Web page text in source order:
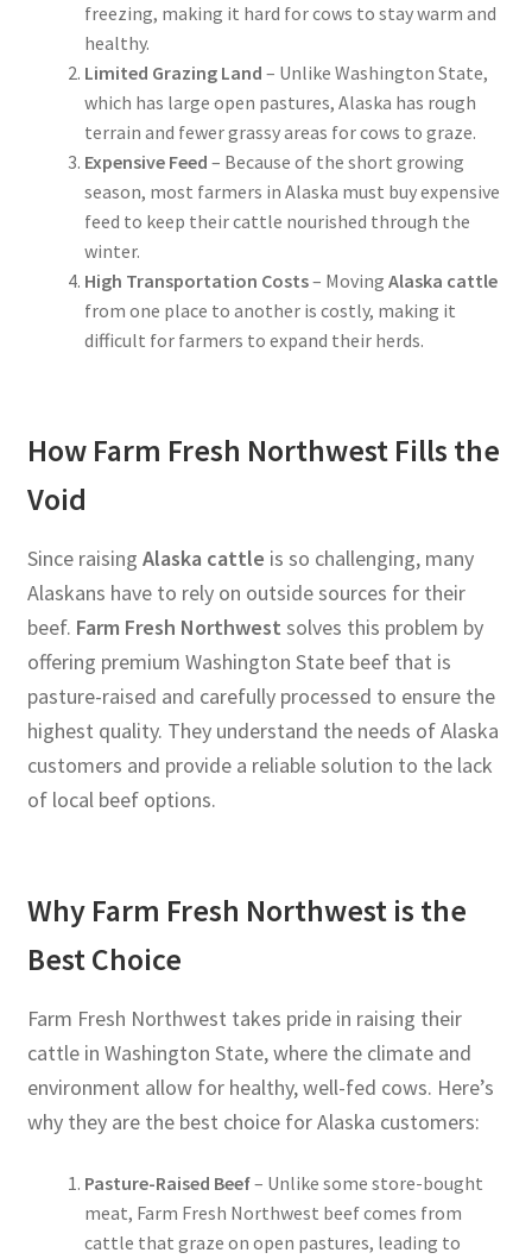
freezing, making it hard for cows to stay warm and
healthy.
Limited Grazing Land – Unlike Washington State,
which has large open pastures, Alaska has rough
terrain and fewer grassy areas for cows to graze.
Expensive Feed – Because of the short growing
season, most farmers in Alaska must buy expensive
feed to keep their cattle nourished through the
winter.
High Transportation Costs– Moving Alaska cattle
from one place to another is costly, making it
difficult for farmers to expand their herds.
How Farm Fresh Northwest Fills the
Void
Since raising Alaska cattle is so challenging, many
Alaskans have to rely on outside sources for their
beef. Farm Fresh Northwest solves this problem by
offering premium Washington State beef that is
pasture-raised and carefully processed to ensure the
highest quality. They understand the needs of Alaska
customers and provide a reliable solution to the lack
of local beef options.
Why Farm Fresh Northwest is the
Best Choice
Farm Fresh Northwest takes pride in raising their
cattle in Washington State, where the climate and
environment allow for healthy, well-fed cows. Here’s
why they are the best choice for Alaska customers:
Pasture-Raised Beef– Unlike some store-bought
meat, Farm Fresh Northwest beef comes from
cattle that graze on open pastures, leading to